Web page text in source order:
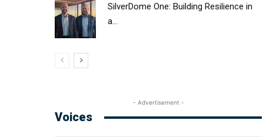
SilverDome One: Building Resilience in
a...
- Advertisement -
Voices